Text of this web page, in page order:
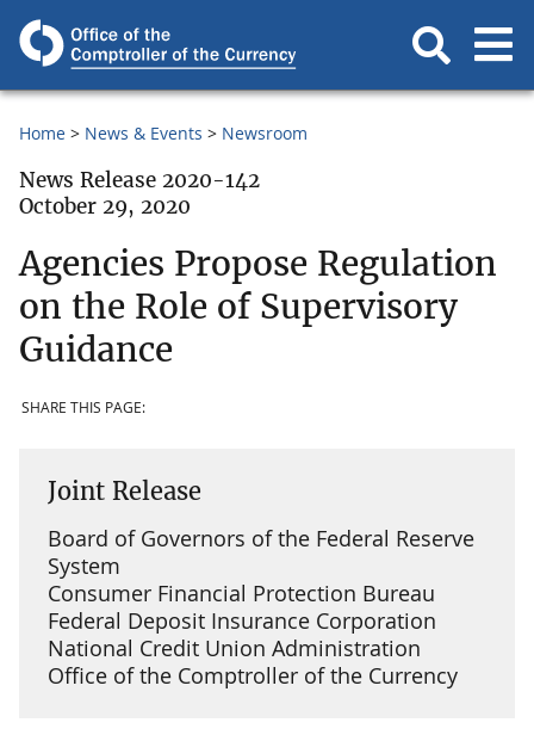
Home News & Events Newsroom
News Release 2020-142
October 29, 2020
Agencies Propose Regulation
on the Role of Supervisory
Guidance
SHARE THIS PAGE:
Joint Release
Board of Governors of the Federal Reserve
System
Consumer Financial Protection Bureau
Federal Deposit Insurance Corporation
National Credit Union Administration
Office of the Comptroller of the Currency